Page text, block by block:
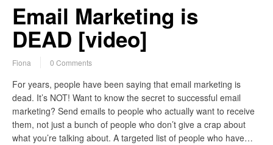
Email Marketing is
DEAD [video]
Fiona 0 Comments
For years, people have been saying that email marketing is
dead. It’s NOT! Want to know the secret to successful email
marketing? Send emails to people who actually want to receive
them, not just a bunch of people who don’t give a crap about
what you’re talking about. A targeted list of people who have…